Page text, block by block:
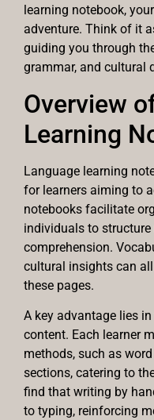
learning notebook,
adventure. Think of it
guiding you through
grammar, and cultural
Overview
Learning
Language learning
for learners aiming to
notebooks facilitate
individuals to
comprehension.
cultural insights can
these pages.
A key advantage lies
content. Each learner
methods, such as
sections, catering to
find that writing by
to typing, reinforcing